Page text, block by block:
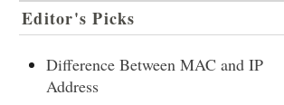
Editor's Picks
Difference Between MAC and IP
Address